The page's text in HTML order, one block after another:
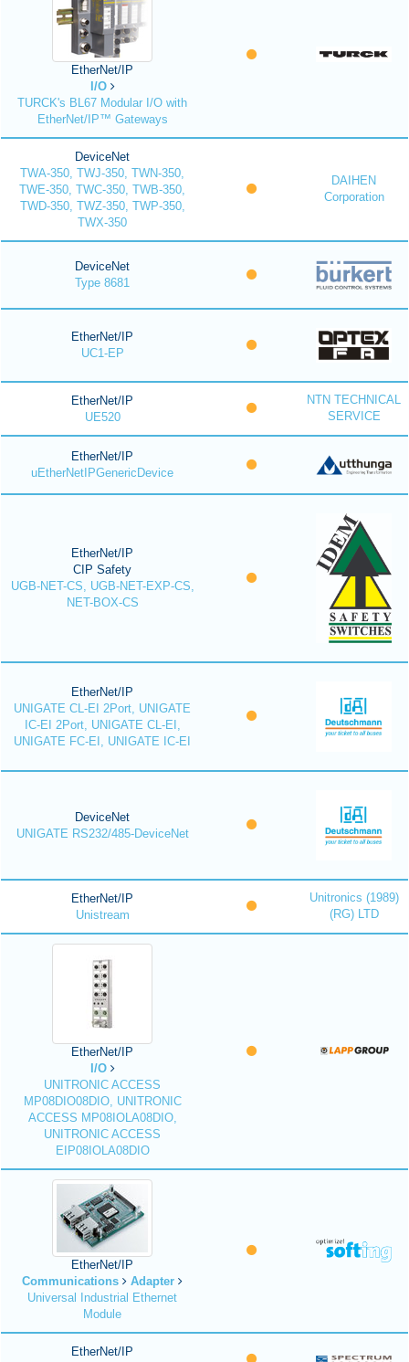
EtherNet/IP
I/O
TURCK's BL67 Modular I/O with
EtherNet/IP™ Gateways
DeviceNet
TWA-350, TWJ-350, TWN-350,
TWE-350, TWC-350, TWB-350,
TWD-350, TWZ-350, TWP-350,
TWX-350
DAIHEN
Corporation
DeviceNet
Type 8681
EtherNet/IP
UC1-EP
EtherNet/IP
UE520
NTN TECHNICAL
SERVICE
EtherNet/IP
uEtherNetIPGenericDevice
EtherNet/IP
CIP Safety
UGB-NET-CS, UGB-NET-EXP-CS,
NET-BOX-CS
EtherNet/IP
UNIGATE CL-EI 2Port, UNIGATE
IC-EI 2Port, UNIGATE CL-EI,
UNIGATE FC-EI, UNIGATE IC-EI
DeviceNet
UNIGATE RS232/485-DeviceNet
EtherNet/IP
Unistream
Unitronics (1989)
(RG) LTD
EtherNet/IP
I/O
UNITRONIC ACCESS
MP08DIO08DIO, UNITRONIC
ACCESS MP08IOLA08DIO,
UNITRONIC ACCESS
EIP08IOLA08DIO
EtherNet/IP
Communications
Adapter
Universal Industrial Ethernet
Module
EtherNet/IP